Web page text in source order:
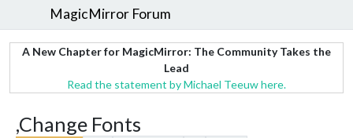
MagicMirror Forum
A New Chapter for MagicMirror: The Community Takes the
Lead
Read the statement by Michael Teeuw here.
,Change Fonts